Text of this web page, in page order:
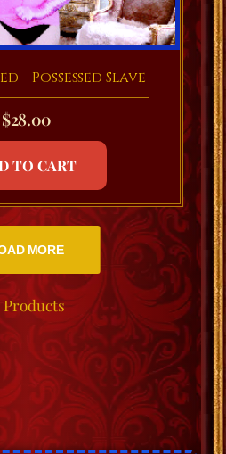
– Possessed Slave
$28.00
TO CART
MORE
Products